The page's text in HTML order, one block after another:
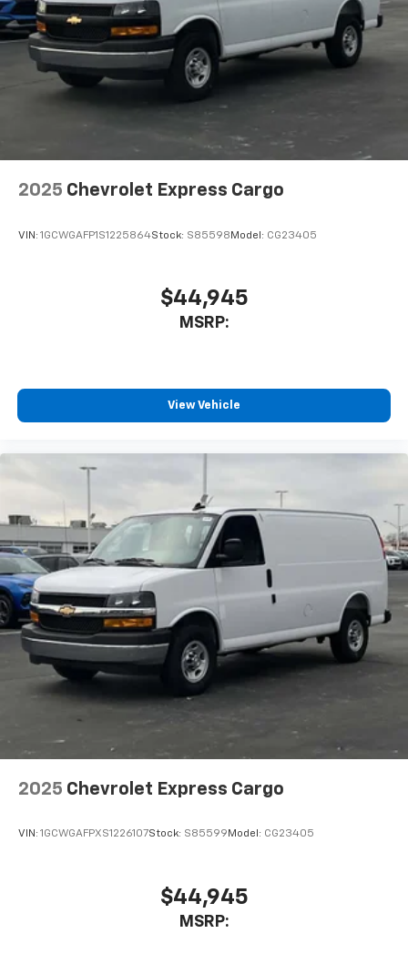
2025 Chevrolet Express Cargo
VIN: 1GCWGAFP1S1225864Stock: S85598 Model: CG23405
$44,945
MSRP:
View Vehicle
2025 Chevrolet Express Cargo
VIN: 1GCWGAFPXS1226107Stock: S85599Model: CG23405
$44,945
MSRP: